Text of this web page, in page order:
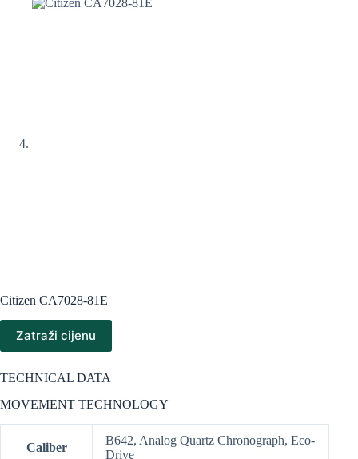
Citizen CA7028-81E
Zatraži cijenu
TECHNICAL DATA
MOVEMENT TECHNOLOGY
Caliber
B642, Analog Quartz Chronograph, Eco-
Drive